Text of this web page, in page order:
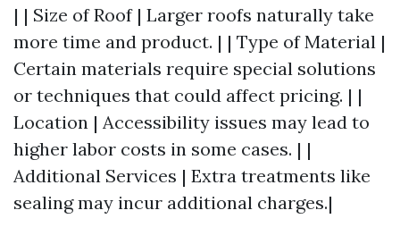
| | Size of Roof | Larger roofs naturally take
more time and product. | | Type of Material |
Certain materials require special solutions
or techniques that could affect pricing. | |
Location | Accessibility issues may lead to
higher labor costs in some cases. | |
Additional Services | Extra treatments like
sealing may incur additional charges.|